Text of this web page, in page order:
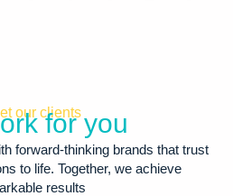
our clients
for you
forward-thinking brands that trust
to life. Together, we achieve
results